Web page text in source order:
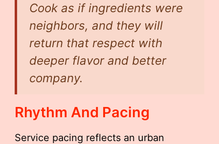
Cook as if ingredients were
neighbors, and they will
return that respect with
deeper flavor and better
company.
Rhythm And Pacing
Service pacing reflects an urban